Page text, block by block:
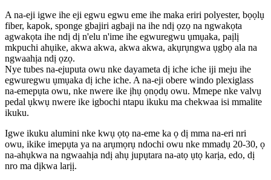
A na-eji igwe ihe eji egwu egwu eme ihe maka eriri polyester, bọọlụ
fiber, kapok, sponge gbajiri agbaji na ihe ndị ọzọ na ngwakọta
agwakọta ihe ndị dị n'elu n'ime ihe egwuregwu ụmụaka, paịlị
mkpuchi ahụike, akwa akwa, akwa akwa, akụrụngwa ụgbọ ala na
ngwaahịa ndị ọzọ.
Nye tubes na-ejuputa owu nke dayameta dị iche iche iji meju ihe
egwuregwu ụmụaka dị iche iche. A na-eji obere windo plexiglass
na-emepụta owu, nke nwere ike ịhụ ọnọdụ owu. Mmepe nke valvụ
pedal ụkwụ nwere ike igbochi ntapu ikuku ma chekwaa isi mmalite
ikuku.
Igwe ikuku alumini nke kwụ ọtọ na-eme ka ọ dị mma na-eri nri
owu, ikike imepụta ya na arụmọrụ ndochi owu nke mmadụ 20-30, ọ
na-ahụkwa na ngwaahịa ndị ahụ jupụtara na-atọ ụtọ karịa, edo, dị
nro ma dịkwa larịị.